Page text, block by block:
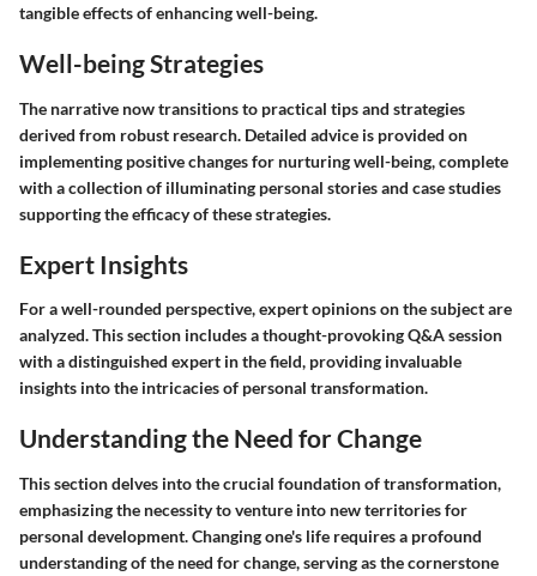
tangible effects of enhancing well-being.
Well-being Strategies
The narrative now transitions to practical tips and strategies
derived from robust research. Detailed advice is provided on
implementing positive changes for nurturing well-being, complete
with a collection of illuminating personal stories and case studies
supporting the efficacy of these strategies.
Expert Insights
For a well-rounded perspective, expert opinions on the subject are
analyzed. This section includes a thought-provoking Q&A session
with a distinguished expert in the field, providing invaluable
insights into the intricacies of personal transformation.
Understanding the Need for Change
This section delves into the crucial foundation of transformation,
emphasizing the necessity to venture into new territories for
personal development. Changing one's life requires a profound
understanding of the need for change, serving as the cornerstone